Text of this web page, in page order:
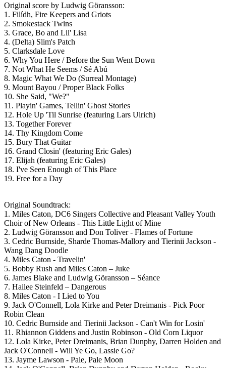
Original score by Ludwig Göransson:
1. Filídh, Fire Keepers and Griots
2. Smokestack Twins
3. Grace, Bo and Lil' Lisa
4. (Delta) Slim's Patch
5. Clarksdale Love
6. Why You Here / Before the Sun Went Down
7. Not What He Seems / Sé Abú
8. Magic What We Do (Surreal Montage)
9. Mount Bayou / Proper Black Folks
10. She Said, "We?"
11. Playin' Games, Tellin' Ghost Stories
12. Hole Up 'Til Sunrise (featuring Lars Ulrich)
13. Together Forever
14. Thy Kingdom Come
15. Bury That Guitar
16. Grand Closin' (featuring Eric Gales)
17. Elijah (featuring Eric Gales)
18. I've Seen Enough of This Place
19. Free for a Day
Original Soundtrack:
1. Miles Caton, DC6 Singers Collective and Pleasant Valley Youth
Choir of New Orleans - This Little Light of Mine
2. Ludwig Göransson and Don Toliver - Flames of Fortune
3. Cedric Burnside, Sharde Thomas-Mallory and Tierinii Jackson -
Wang Dang Doodle
4. Miles Caton - Travelin'
5. Bobby Rush and Miles Caton – Juke
6. James Blake and Ludwig Göransson – Séance
7. Hailee Steinfeld – Dangerous
8. Miles Caton - I Lied to You
9. Jack O'Connell, Lola Kirke and Peter Dreimanis - Pick Poor
Robin Clean
10. Cedric Burnside and Tierinii Jackson - Can't Win for Losin'
11. Rhiannon Giddens and Justin Robinson - Old Corn Liquor
12. Lola Kirke, Peter Dreimanis, Brian Dunphy, Darren Holden and
Jack O'Connell - Will Ye Go, Lassie Go?
13. Jayme Lawson - Pale, Pale Moon